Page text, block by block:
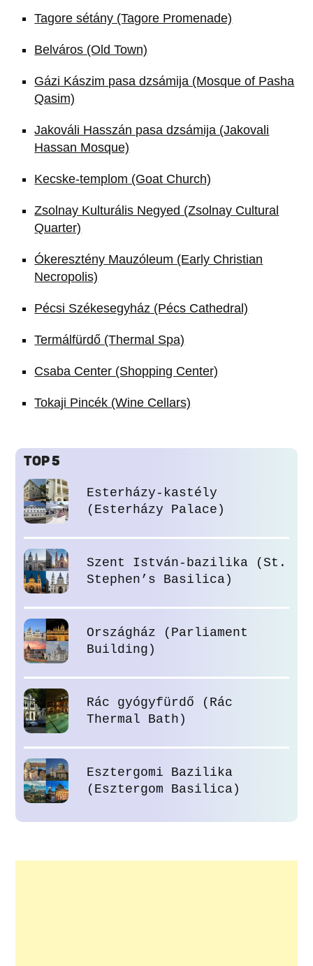
Tagore sétány (Tagore Promenade)
Belváros (Old Town)
Gázi Kászim pasa dzsámija (Mosque of Pasha
Qasim)
Jakováli Hasszán pasa dzsámija (Jakovali
Hassan Mosque)
Kecske-templom (Goat Church)
Zsolnay Kulturális Negyed (Zsolnay Cultural
Quarter)
Ókeresztény Mauzóleum (Early Christian
Necropolis)
Pécsi Székesegyház (Pécs Cathedral)
Termálfürdő (Thermal Spa)
Csaba Center (Shopping Center)
Tokaji Pincék (Wine Cellars)
TOP 5
Esterházy-kastély
(Esterházy Palace)
Szent István-bazilika (St.
Stephen’s Basilica)
Országház (Parliament
Building)
Rác gyógyfürdő (Rác
Thermal Bath)
Esztergomi Bazilika
(Esztergom Basilica)